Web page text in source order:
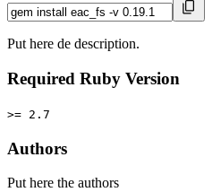
Put here de description.
Required Ruby Version
>= 2.7
Authors
Put here the authors